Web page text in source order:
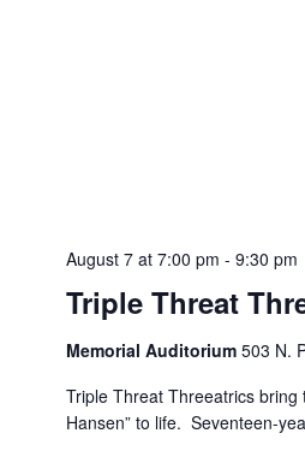
August 7 at 7:00 pm - 9:30 pm
Triple Threat
Memorial Auditorium 503 N.
Triple Threat Threeatrics bring
Hansen” to life. Seventeen-